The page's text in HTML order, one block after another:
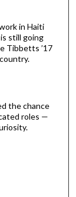
in Haiti
still going
Tibbetts ’17
the chance
roles —